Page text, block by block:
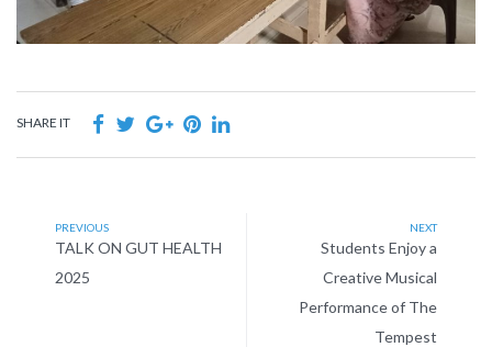
SHARE IT
PREVIOUS
TALK ON GUT HEALTH
2025
NEXT
Students Enjoy a
Creative Musical
Performance of The
Tempest